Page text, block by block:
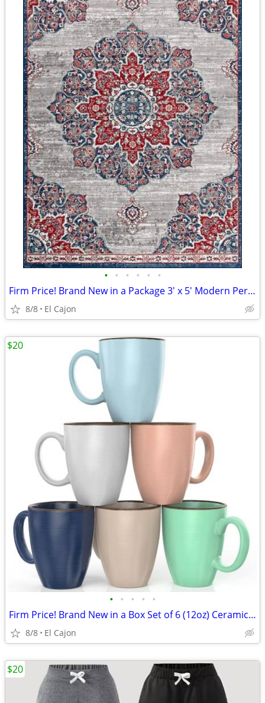
• • • • • •
Firm Price! Brand New in a Package 3' x 5' Modern Persian Vintage Rug
8/8 El Cajon
• • • • •
Firm Price! Brand New in a Box Set of 6 (12oz) Ceramic Coffee Mugs
8/8 El Cajon
$20
$20